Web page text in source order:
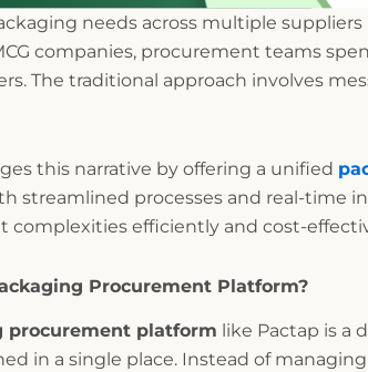
needs across multiple
companies, procurement teams
The traditional approach involves
this narrative by offering a unified
streamlined processes and real-time
complexities efficiently and cost-
Procurement Platform?
procurement platform like Pactap is
in a single place. Instead of